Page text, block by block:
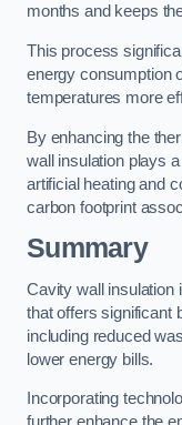
months and keeps
This process
energy consumption
temperatures more
By enhancing the
wall insulation plays
artificial heating and
carbon footprint
Summary
Cavity wall insulation
that offers significant
including reduced
lower energy bills.
Incorporating